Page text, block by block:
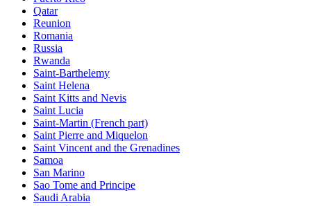
Qatar
Reunion
Romania
Russia
Rwanda
Saint-Barthelemy
Saint Helena
Saint Kitts and Nevis
Saint Lucia
Saint-Martin (French part)
Saint Pierre and Miquelon
Saint Vincent and the Grenadines
Samoa
San Marino
Sao Tome and Principe
Saudi Arabia